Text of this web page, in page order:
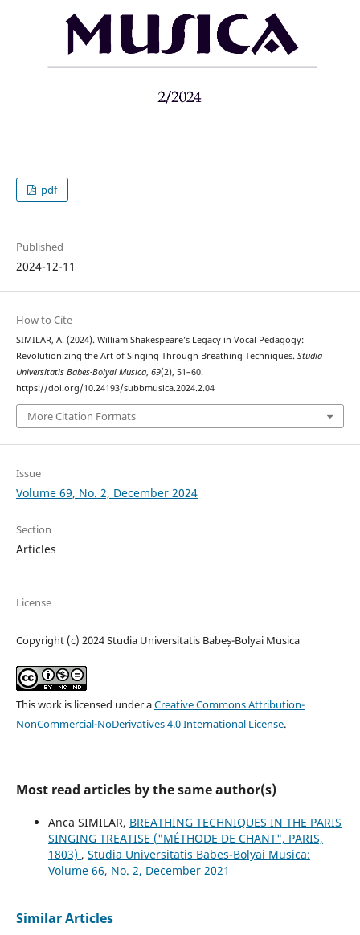
pdf
Published
2024-12-11
How to Cite
SIMILAR, A. (2024). William Shakespeare’s Legacy in Vocal Pedagogy:
Revolutionizing the Art of Singing Through Breathing Techniques. Studia
Universitatis Babes-Bolyai Musica, 69(2), 51–60.
https://doi.org/10.24193/subbmusica.2024.2.04
More Citation Formats
Issue
Volume 69, No. 2, December 2024
Section
Articles
License
Copyright (c) 2024 Studia Universitatis Babeș-Bolyai Musica
This work is licensed under aCreative Commons Attribution-
NonCommercial-NoDerivatives 4.0 International License.
Most read articles by the same author(s)
Anca SIMILAR, BREATHING TECHNIQUES IN THE PARIS
SINGING TREATISE ("MÉTHODE DE CHANT", PARIS,
1803) , Studia Universitatis Babes-Bolyai Musica:
Volume 66, No. 2, December 2021
Similar Articles